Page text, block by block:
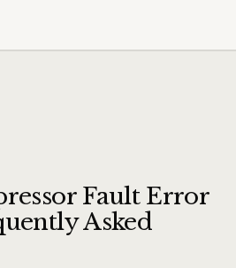
Fault Error
Asked